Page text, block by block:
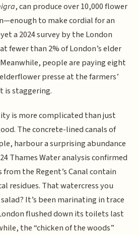
, can produce over 10,000 flower
to make cordial for an
a 2024 survey by the London
fewer than 2% of London’s elder
people are paying eight
presse at the farmers’
is staggering.
is more complicated than just
The concrete-lined canals of
harbour a surprising abundance
Thames Water analysis confirmed
the Regent’s Canal contain
residues. That watercress you
It’s been marinating in trace
flushed down its toilets last
the “chicken of the woods”